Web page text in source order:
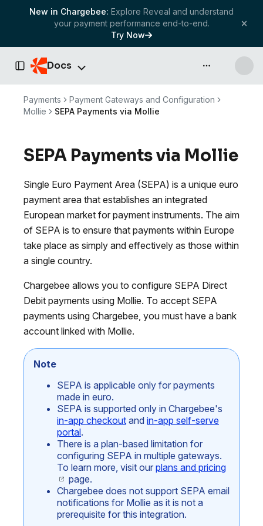
New in Chargebee: Explore Reveal and understand
your payment performance end-to-end.
Try Now
Toggle Sidebar
Docs API & more
Payments
Payment Gateways and Configuration
Mollie
SEPA Payments via Mollie
SEPA Payments via Mollie
Single Euro Payment Area (SEPA) is a unique euro
payment area that establishes an integrated
European market for payment instruments. The aim
of SEPA is to ensure that payments within Europe
take place as simply and effectively as those within
a single country.
Chargebee allows you to configure SEPA Direct
Debit payments using Mollie. To accept SEPA
payments using Chargebee, you must have a bank
account linked with Mollie.
Note
SEPA is applicable only for payments
made in euro.
SEPA is supported only in Chargebee's
in-app checkout and in-app self-serve
portal.
There is a plan-based limitation for
configuring SEPA in multiple gateways.
To learn more, visit our plans and pricing
page.
Chargebee does not support SEPA email
notifications for Mollie as it is not a
prerequisite for this integration.